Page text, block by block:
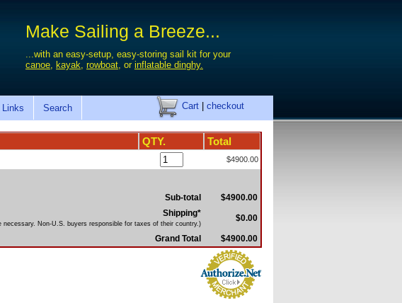
Make Sailing a Breeze...
...with an easy-setup, easy-storing sail kit for your
canoe, kayak, rowboat, or inflatable dinghy.
Links Search Cart checkout
QTY. Total
$4900.00
Sub-total
$4900.00
Shipping*
Non-U.S. buyers responsible for taxes of their country.)
$0.00
Grand Total $4900.00